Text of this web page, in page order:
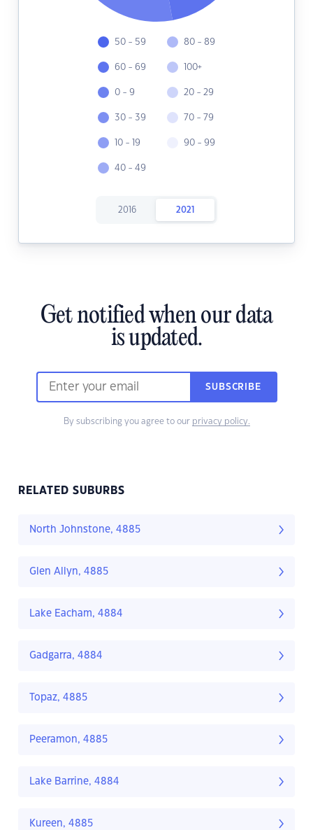
50 - 59
60 - 69
0 - 9
30 - 39
10 - 19
40 - 49
80 - 89
100+
20 - 29
70 - 79
90 - 99
2016 2021
Get notified when our data
is updated.
SUBSCRIBE
By subscribing you agree to our privacy policy.
RELATED SUBURBS
North Johnstone, 4885
Glen Allyn, 4885
Lake Eacham, 4884
Gadgarra, 4884
Topaz, 4885
Peeramon, 4885
Lake Barrine, 4884
Kureen, 4885